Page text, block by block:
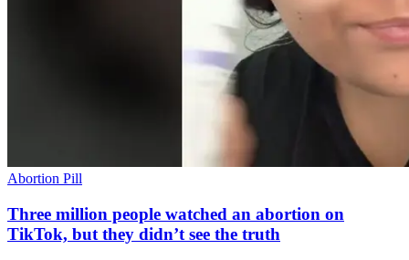
Abortion Pill
Three million people watched an abortion on
TikTok, but they didn’t see the truth